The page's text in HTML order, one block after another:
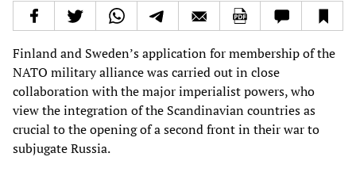
Finland and Sweden’s application for membership of the
NATO military alliance was carried out in close
collaboration with the major imperialist powers, who
view the integration of the Scandinavian countries as
crucial to the opening of a second front in their war to
subjugate Russia.